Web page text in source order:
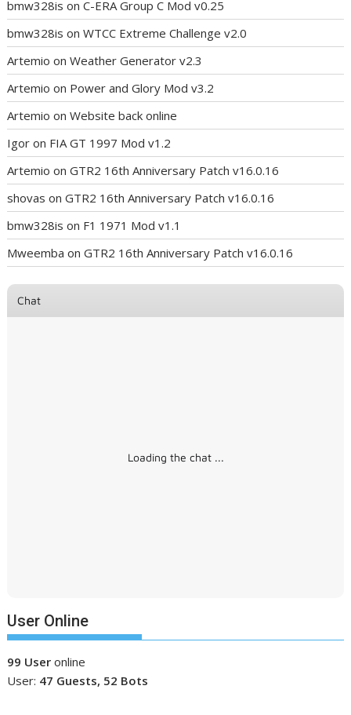
bmw328is onC-ERA Group C Mod v0.25
bmw328is onWTCC Extreme Challenge v2.0
Artemio onWeather Generator v2.3
Artemio on Power and Glory Mod v3.2
Artemio onWebsite back online
Igor on FIA GT 1997 Mod v1.2
Artemio onGTR2 16th Anniversary Patch v16.0.16
shovas onGTR2 16th Anniversary Patch v16.0.16
bmw328is on F1 1971 Mod v1.1
Mweemba onGTR2 16th Anniversary Patch v16.0.16
Chat
Loading the chat ...
User Online
99 User online
User: 47 Guests, 52 Bots